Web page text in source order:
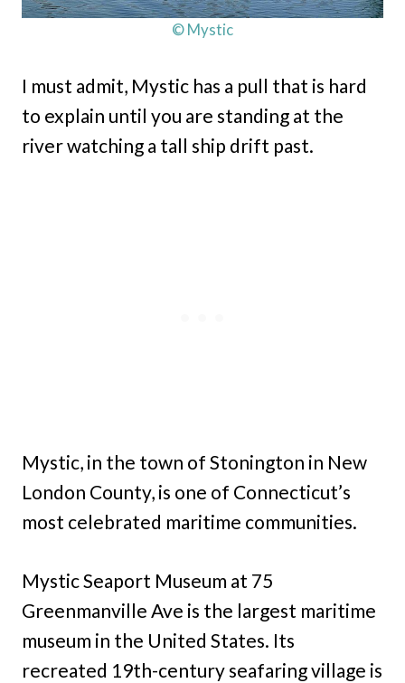
© Mystic
I must admit, Mystic has a pull that is hard
to explain until you are standing at the
river watching a tall ship drift past.
Mystic, in the town of Stonington in New
London County, is one of Connecticut’s
most celebrated maritime communities.
Mystic Seaport Museum at 75
Greenmanville Ave is the largest maritime
museum in the United States. Its
recreated 19th-century seafaring village is